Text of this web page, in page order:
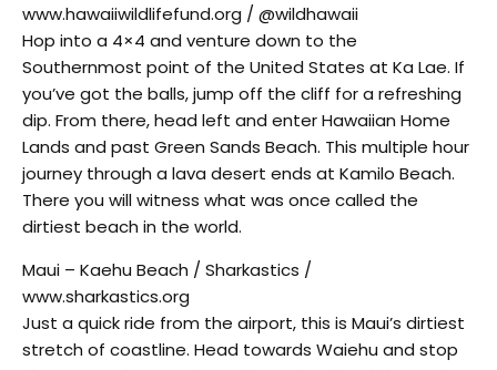
www.hawaiiwildlifefund.org / @wildhawaii
Hop into a 4×4 and venture down to the
Southernmost point of the United States at Ka Lae. If
you’ve got the balls, jump off the cliff for a refreshing
dip. From there, head left and enter Hawaiian Home
Lands and past Green Sands Beach. This multiple hour
journey through a lava desert ends at Kamilo Beach.
There you will witness what was once called the
dirtiest beach in the world.
Maui – Kaehu Beach / Sharkastics /
www.sharkastics.org
Just a quick ride from the airport, this is Maui’s dirtiest
stretch of coastline. Head towards Waiehu and stop